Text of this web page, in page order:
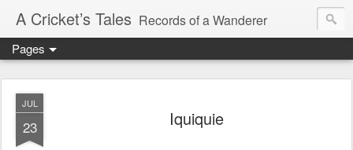
A Cricket’s Tales Records of a Wanderer
Pages
JUL
23 Iquiquie